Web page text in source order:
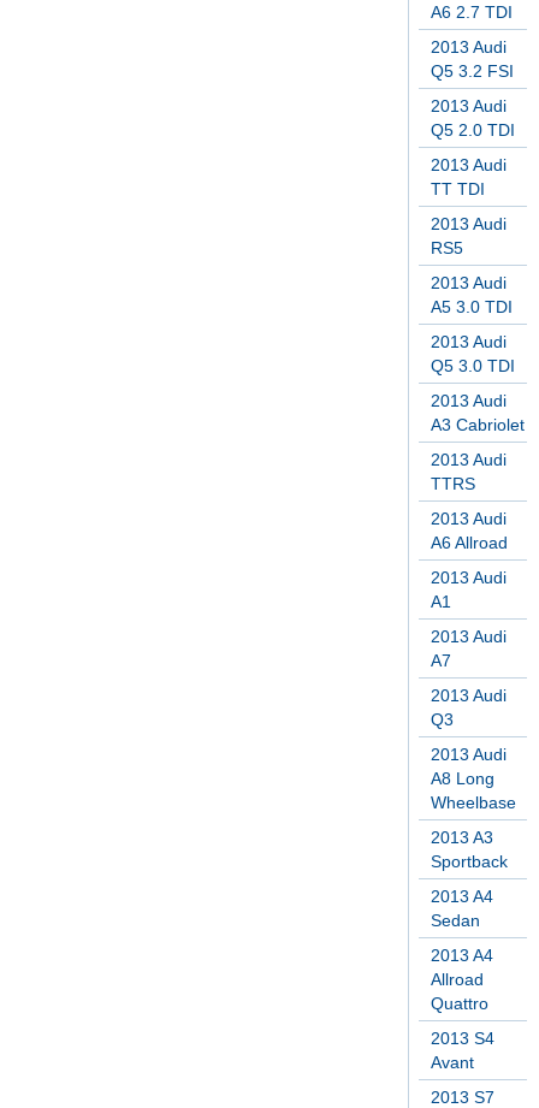
A6 2.7 TDI
2013 Audi
Q5 3.2 FSI
2013 Audi
Q5 2.0 TDI
2013 Audi
TT TDI
2013 Audi
RS5
2013 Audi
A5 3.0 TDI
2013 Audi
Q5 3.0 TDI
2013 Audi
A3 Cabriolet
2013 Audi
TTRS
2013 Audi
A6 Allroad
2013 Audi
A1
2013 Audi
A7
2013 Audi
Q3
2013 Audi
A8 Long
Wheelbase
2013 A3
Sportback
2013 A4
Sedan
2013 A4
Allroad
Quattro
2013 S4
Avant
2013 S7